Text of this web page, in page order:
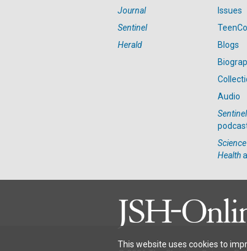
Journal
Sentinel
Herald
Issues
Blogs
Audio
Sentinel
Health
This website uses cookies to